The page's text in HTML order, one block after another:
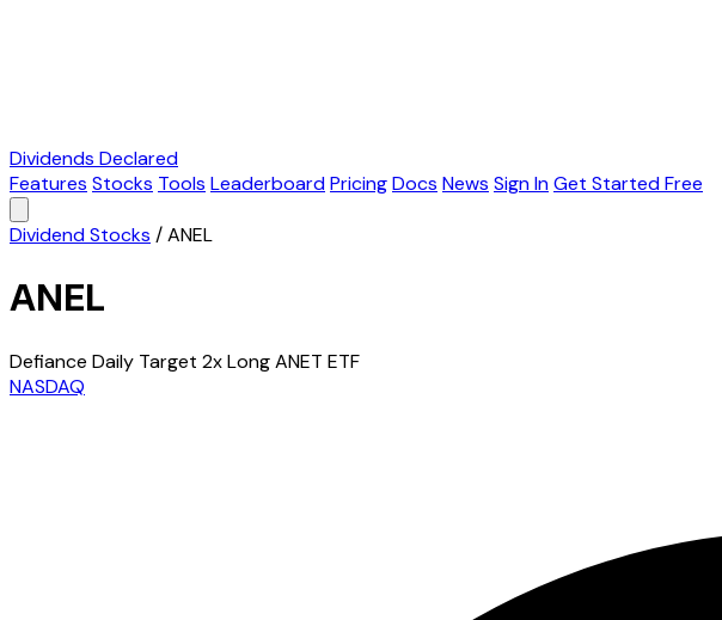
Dividends Declared
Features Stocks Tools LeaderboardPricingDocs News Sign InGet Started Free
Dividend Stocks /ANEL
ANEL
Defiance Daily Target 2x Long ANET ETF
NASDAQ